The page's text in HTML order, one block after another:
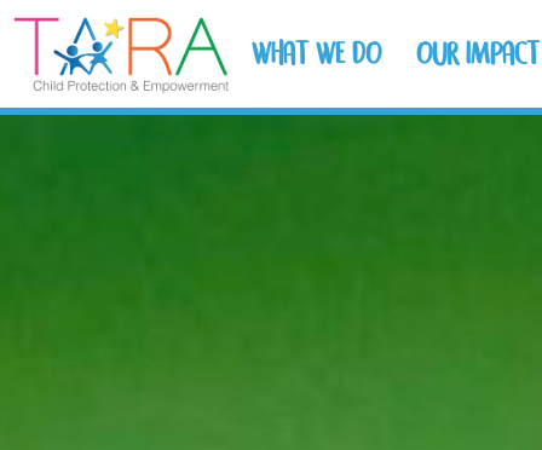
WHAT WE DO OUR IMPACT